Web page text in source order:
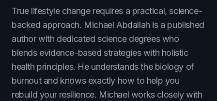
True lifestyle change requires a practical, science-
backed approach. Michael Abdallah is a published
author with dedicated science degrees who
blends evidence-based strategies with holistic
health principles. He understands the biology of
burnout and knows exactly how to help you
rebuild your resilience. Michael works closely with